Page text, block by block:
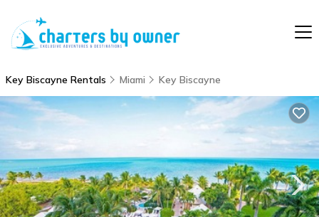
Key Biscayne Rentals Miami Key Biscayne